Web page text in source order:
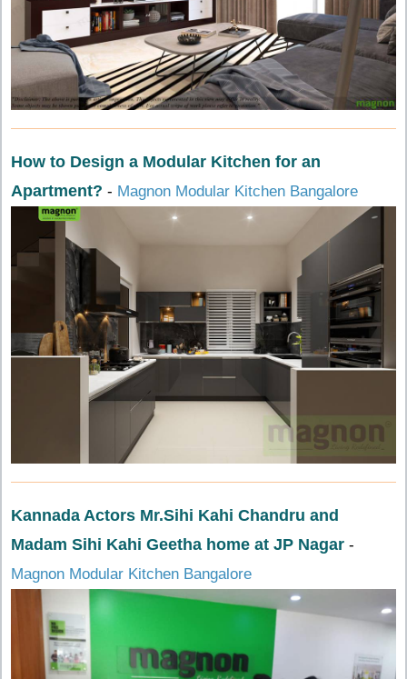
How to Design a Modular Kitchen for an
Apartment? - Magnon Modular Kitchen Bangalore
Kannada Actors Mr.Sihi Kahi Chandru and
Madam Sihi Kahi Geetha home at JP Nagar -
Magnon Modular Kitchen Bangalore